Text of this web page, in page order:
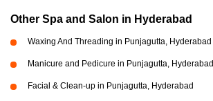
Other Spa and Salon in Hyderabad
Waxing And Threading in Punjagutta, Hyderabad
Manicure and Pedicure in Punjagutta, Hyderabad
Facial & Clean-up in Punjagutta, Hyderabad